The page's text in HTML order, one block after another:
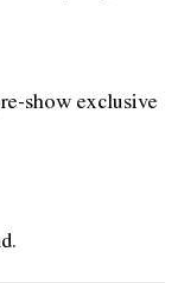
show exclusive